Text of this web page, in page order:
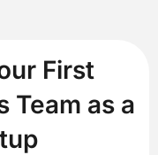
First
Team as a